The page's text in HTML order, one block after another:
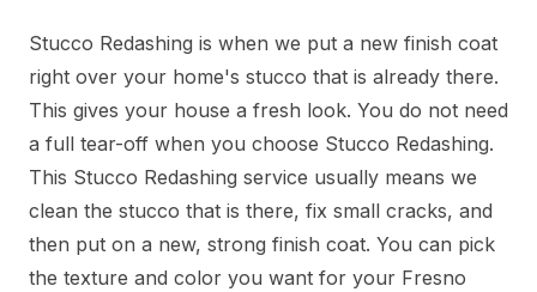
Stucco Redashing is when we put a new finish coat
right over your home's stucco that is already there.
This gives your house a fresh look. You do not need
a full tear-off when you choose Stucco Redashing.
This Stucco Redashing service usually means we
clean the stucco that is there, fix small cracks, and
then put on a new, strong finish coat. You can pick
the texture and color you want for your Fresno